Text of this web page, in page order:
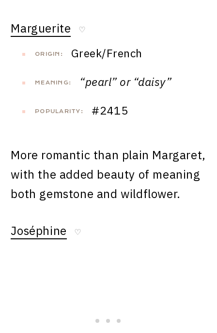
Marguerite ♡
ORIGIN: Greek/French
MEANING: “pearl” or “daisy”
POPULARITY: #2415
More romantic than plain Margaret,
with the added beauty of meaning
both gemstone and wildflower.
Joséphine ♡